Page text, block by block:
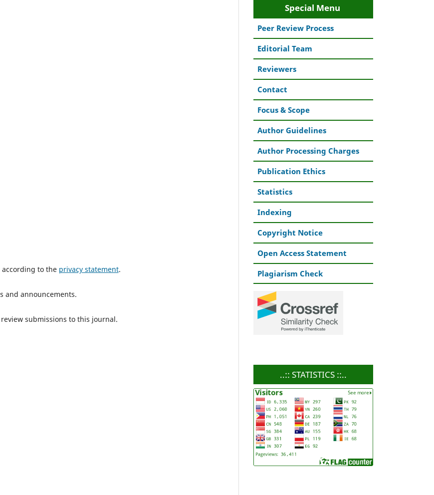
according to the privacy statement.
and announcements.
submissions to this journal.
Special Menu
Peer Review Process
Editorial Team
Reviewers
Contact
Focus & Scope
Author Guidelines
Author Processing Charges
Publication Ethics
Statistics
Indexing
Copyright Notice
Open Access Statement
Plagiarism Check
..:: STATISTICS ::..